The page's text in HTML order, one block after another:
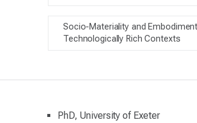
Socio-Materiality and
Technologically Rich Contexts
PhD, University of Exeter